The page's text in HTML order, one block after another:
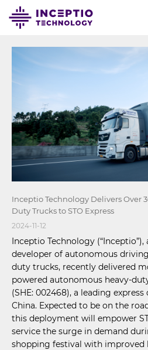
Inceptio Technology Delivers Over
Duty Trucks to STO Express
2024-11-12
Inceptio Technology
developer of autonomous
duty trucks, recently delivered
powered autonomous heavy-
(SHE: 002468), a leading
China. Expected to be on the
this deployment will empower
service the surge in demand
shopping festival with improved